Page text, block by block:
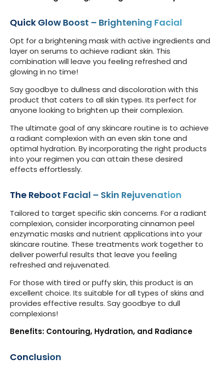
Quick Glow Boost – Brightening Facial
Opt for a brightening mask with active ingredients and
layer on serums to achieve radiant skin. This
combination will leave you feeling refreshed and
glowing in no time!
Say goodbye to dullness and discoloration with this
product that caters to all skin types. Its perfect for
anyone looking to brighten up their complexion.
The ultimate goal of any skincare routine is to achieve
a radiant complexion with an even skin tone and
optimal hydration. By incorporating the right products
into your regimen you can attain these desired
effects effortlessly.
The Reboot Facial – Skin Rejuvenation
Tailored to target specific skin concerns. For a radiant
complexion, consider incorporating cinnamon peel
enzymatic masks and nutrient applications into your
skincare routine. These treatments work together to
deliver powerful results that leave you feeling
refreshed and rejuvenated.
For those with tired or puffy skin, this product is an
excellent choice. Its suitable for all types of skins and
provides effective results. Say goodbye to dull
complexions!
Benefits: Contouring, Hydration, and Radiance
Conclusion